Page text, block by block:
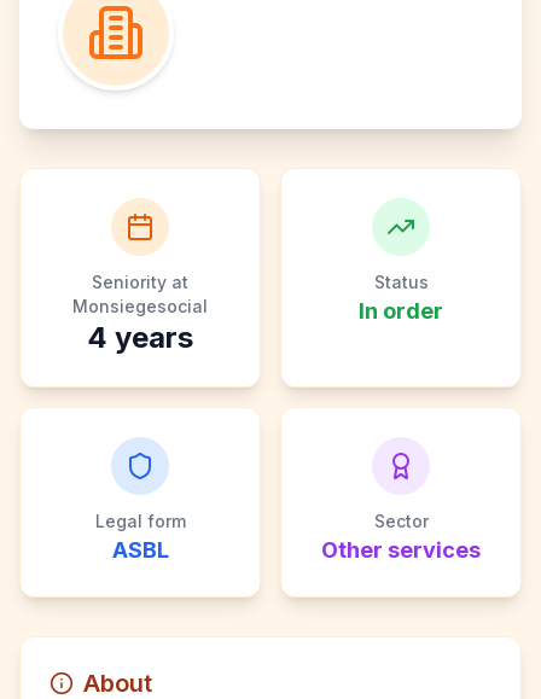
Seniority at
Monsiegesocial
4 years
Status
In order
Legal form
ASBL
Sector
Other services
About